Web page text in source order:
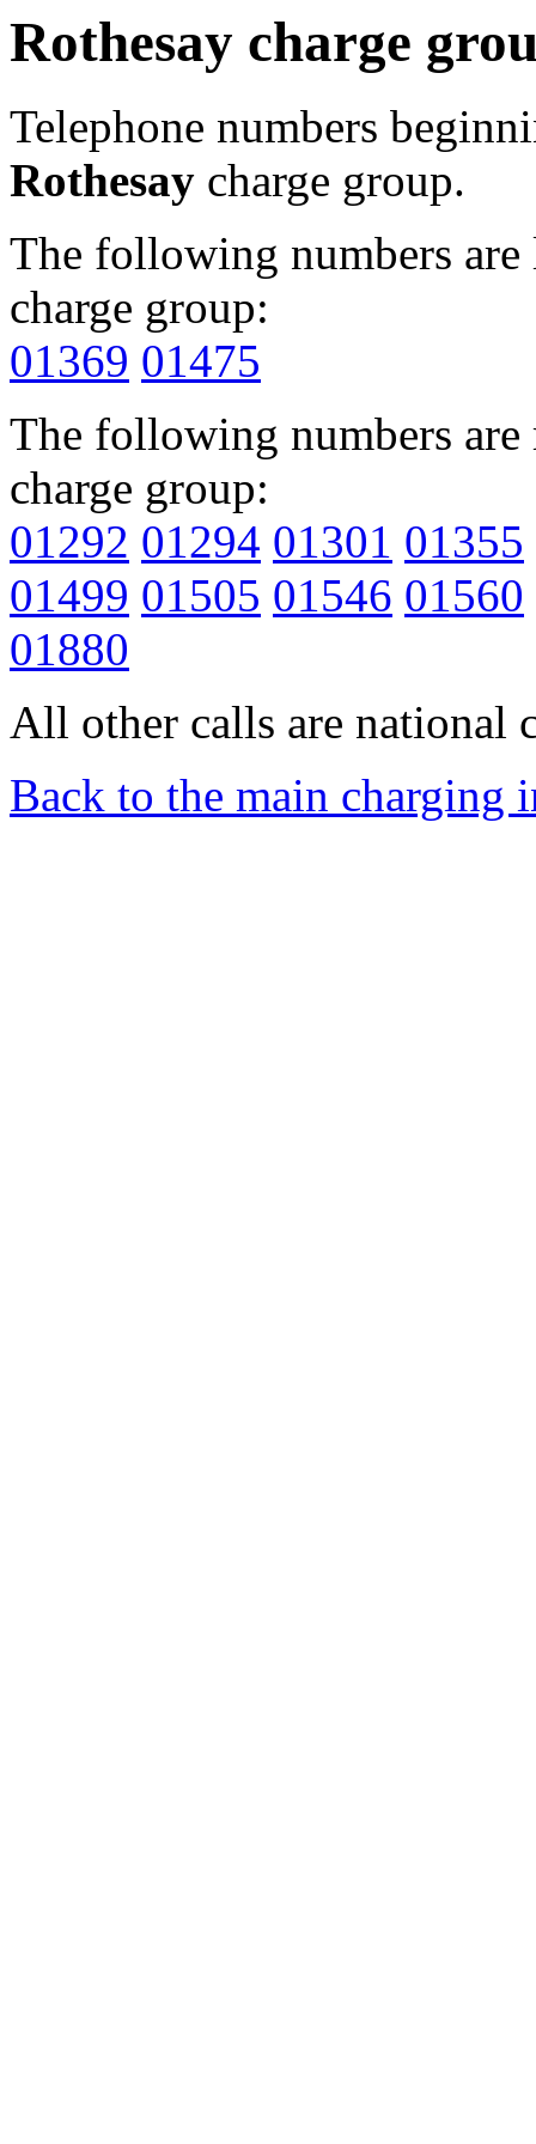
Rothesay charge
Telephone numbers
Rothesay charge group.
The following numbers
charge group:
01369 01475
The following numbers
charge group:
01292 01294 01301 01355
01499 01505 01546 01560
01880
All other calls are national
Back to the main charging